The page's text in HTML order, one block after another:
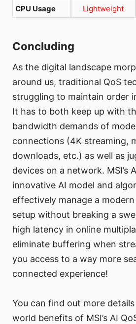
CPU Usage
Lightweight
Concluding
As the digital landscape
around us, traditional QoS
struggling to maintain order
It has to both keep up with
bandwidth demands of
connections (4K streaming,
downloads, etc.) as well as
devices on a network. MSI’s
innovative AI model and
effectively manage a
setup without breaking a
high latency in online
eliminate buffering when
you access to a way more
connected experience!
You can find out more
world benefits of MSI’s AI